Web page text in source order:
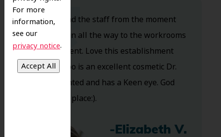
For more
information,
see our
privacy notice.
Dr. Koo and the staff from the moment
you walk in all the way to the workrooms
are excellent. Love this establishment
and Dr. Koo is an excellent cosmetic Dr.
Very talented and has a Keen eye. God
bless this place:).
-Elizabeth V.